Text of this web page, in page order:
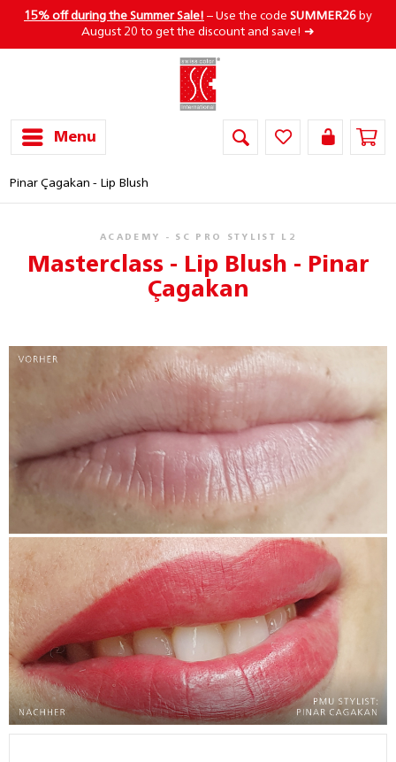
15% off during the Summer Sale! – Use the code SUMMER26 by
August 20 to get the discount and save! ➜
Menu
Pinar Çagakan - Lip Blush
ACADEMY - SC PRO STYLIST L2
Masterclass - Lip Blush - Pinar
Çagakan